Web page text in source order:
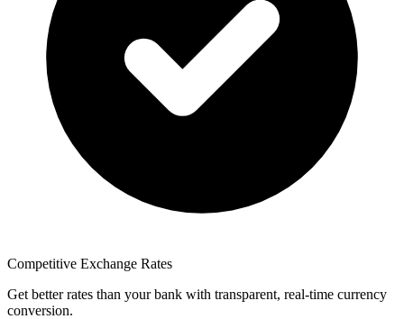
Competitive Exchange Rates
Get better rates than your bank with transparent, real-time currency
conversion.